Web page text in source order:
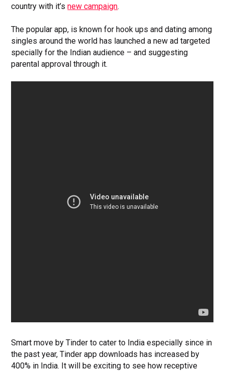
country with it’snew campaign.
The popular app, is known for hook ups and dating among
singles around the world has launched a new ad targeted
specially for the Indian audience – and suggesting
parental approval through it.
Smart move by Tinder to cater to India especially since in
the past year, Tinder app downloads has increased by
400% in India. It will be exciting to see how receptive